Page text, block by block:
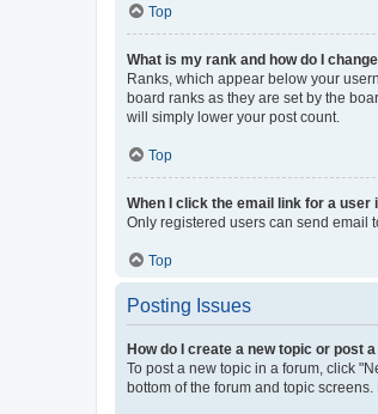
Top
What is my rank and how do I
Ranks, which appear below your
board ranks as they are set by the
will simply lower your post count.
Top
When I click the email link for a user
Only registered users can send email
Top
Posting Issues
How do I create a new topic or post
To post a new topic in a forum, click
bottom of the forum and topic